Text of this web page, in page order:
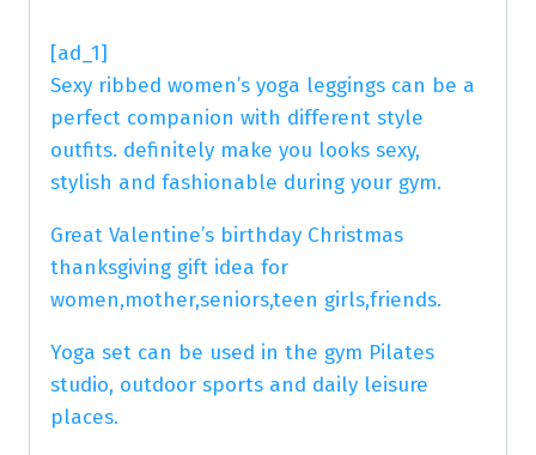
[ad_1]
Sexy ribbed women’s yoga leggings can be a
perfect companion with different style
outfits. definitely make you looks sexy,
stylish and fashionable during your gym.
Great Valentine’s birthday Christmas
thanksgiving gift idea for
women,mother,seniors,teen girls,friends.
Yoga set can be used in the gym Pilates
studio, outdoor sports and daily leisure
places.